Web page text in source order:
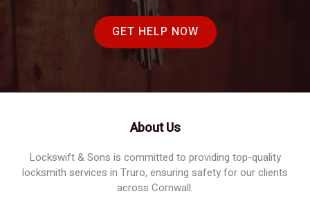
GET HELP NOW
About Us
Lockswift & Sons is committed to providing top-quality
locksmith services in Truro, ensuring safety for our clients
across Cornwall.